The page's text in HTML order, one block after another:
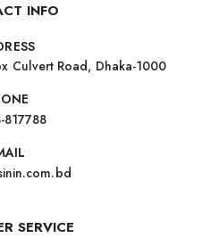
INFO
Culvert Road, Dhaka-1000
817788
SERVICE